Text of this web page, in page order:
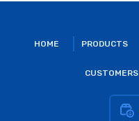
HOME PRODUCTS
CUSTOMERS